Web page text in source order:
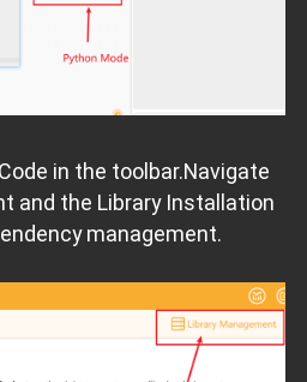
in the toolbar.Navigate
and the Library Installation
management.